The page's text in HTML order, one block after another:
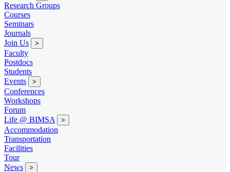
Research Groups
Courses
Seminars
Journals
Join Us
>
Faculty
Postdocs
Students
Events
>
Conferences
Workshops
Forum
Life @ BIMSA
>
Accommodation
Transportation
Facilities
Tour
News
>